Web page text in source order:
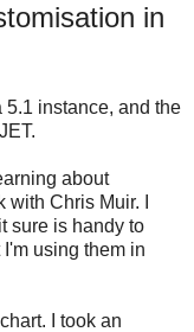
in
5.1 instance, and the
about
Chris Muir. I
sure is handy to
using them in
I took an